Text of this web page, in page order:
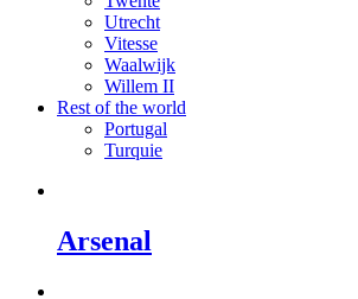
Utrecht
Vitesse
Waalwijk
Willem II
Rest of the world
Portugal
Turquie
Arsenal